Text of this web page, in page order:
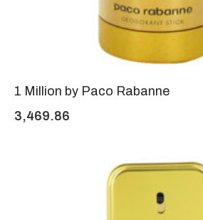
1 Million by Paco Rabanne
3,469.86